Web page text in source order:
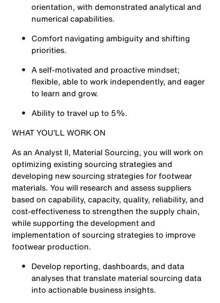
orientation, with demonstrated analytical and
numerical capabilities.
Comfort navigating ambiguity and shifting
priorities.
A self-motivated and proactive mindset;
flexible, able to work independently, and eager
to learn and grow.
Ability to travel up to 5%.
WHATYOU’LL WORK ON
As an Analyst II, Material Sourcing, you will work on
optimizing existing sourcing strategies and
developing new sourcing strategies for footwear
materials. You will research and assess suppliers
based on capability, capacity, quality, reliability, and
cost-effectiveness to strengthen the supply chain,
while supporting the development and
implementation of sourcing strategies to improve
footwear production.
Develop reporting, dashboards, and data
analyses that translate material sourcing data
into actionable business insights.